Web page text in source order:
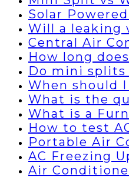
Solar
Will a leaking
Central Air
How long
Do mini
When should
What is the
What is a
How to test
Portable Air
AC Freezing
Air